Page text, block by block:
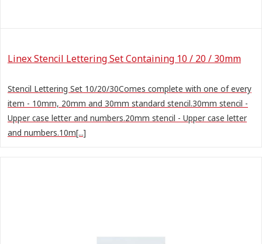
Linex Stencil Lettering Set Containing 10 / 20 / 30mm
Stencil Lettering Set 10/20/30Comes complete with one of every
item - 10mm, 20mm and 30mm standard stencil.30mm stencil -
Upper case letter and numbers.20mm stencil - Upper case letter
and numbers.10m[...]